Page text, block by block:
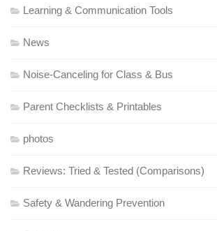
Learning & Communication Tools
News
Noise-Canceling for Class & Bus
Parent Checklists & Printables
photos
Reviews: Tried & Tested (Comparisons)
Safety & Wandering Prevention